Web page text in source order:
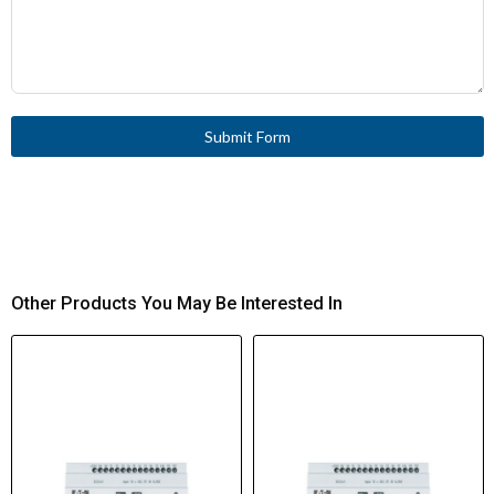
Submit Form
Other Products You May Be Interested In